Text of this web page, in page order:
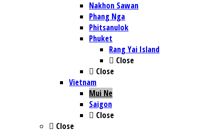
Nakhon Sawan
Phang Nga
Phitsanulok
Phuket
Rang Yai Island
Close
Close
Vietnam
Mui Ne
Saigon
Close
Close